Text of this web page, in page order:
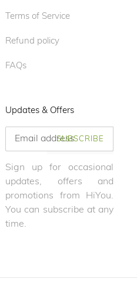
Terms of Service
Refund policy
FAQs
Updates & Offers
SUBSCRIBE
Sign up for occasional
updates, offers and
promotions from HiYou.
You can subscribe at any
time.